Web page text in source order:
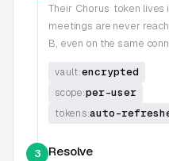
Their Chorus token lives
meetings are never
B, even on the same
vault:encrypted
scope:per-user
tokens:auto-
3 Resolve